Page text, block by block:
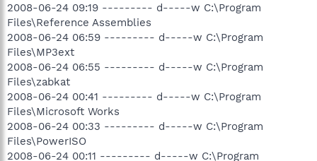
2008-06-24 09:19 --------- d-----w C:\Program
Files\Reference Assemblies
2008-06-24 06:59 --------- d-----w C:\Program
Files\MP3ext
2008-06-24 06:55 --------- d-----w C:\Program
Files\zabkat
2008-06-24 00:41 --------- d-----w C:\Program
Files\Microsoft Works
2008-06-24 00:33 --------- d-----w C:\Program
Files\PowerISO
2008-06-24 00:11 --------- d-----w C:\Program